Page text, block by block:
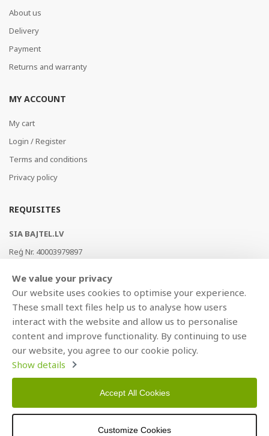
About us
Delivery
Payment
Returns and warranty
MY ACCOUNT
My cart
Login / Register
Terms and conditions
Privacy policy
REQUISITES
SIA BAJTEL.LV
Reģ Nr. 40003979897
AS Swedbank, HABALV22
LV53HABA0551019240274
We value your privacy
Our website uses cookies to optimise your experience.
These small text files help us to analyse how users
interact with the website and allow us to personalise
content and improve functionality. By continuing to use
our website, you agree to our cookie policy.
Show details
Accept All Cookies
Customize Cookies